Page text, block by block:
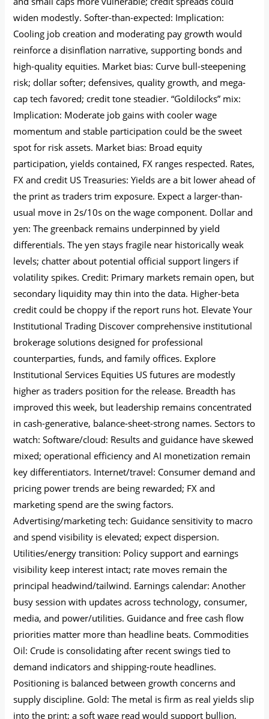
widen modestly. Softer-than-expected: Implication:
Cooling job creation and moderating pay growth would
reinforce a disinflation narrative, supporting bonds and
high-quality equities. Market bias: Curve bull-steepening
risk; dollar softer; defensives, quality growth, and mega-
cap tech favored; credit tone steadier. “Goldilocks” mix:
Implication: Moderate job gains with cooler wage
momentum and stable participation could be the sweet
spot for risk assets. Market bias: Broad equity
participation, yields contained, FX ranges respected. Rates,
FX and credit US Treasuries: Yields are a bit lower ahead of
the print as traders trim exposure. Expect a larger-than-
usual move in 2s/10s on the wage component. Dollar and
yen: The greenback remains underpinned by yield
differentials. The yen stays fragile near historically weak
levels; chatter about potential official support lingers if
volatility spikes. Credit: Primary markets remain open, but
secondary liquidity may thin into the data. Higher-beta
credit could be choppy if the report runs hot. Elevate Your
Institutional Trading Discover comprehensive institutional
brokerage solutions designed for professional
counterparties, funds, and family offices. Explore
Institutional Services Equities US futures are modestly
higher as traders position for the release. Breadth has
improved this week, but leadership remains concentrated
in cash-generative, balance-sheet-strong names. Sectors to
watch: Software/cloud: Results and guidance have skewed
mixed; operational efficiency and AI monetization remain
key differentiators. Internet/travel: Consumer demand and
pricing power trends are being rewarded; FX and
marketing spend are the swing factors.
Advertising/marketing tech: Guidance sensitivity to macro
and spend visibility is elevated; expect dispersion.
Utilities/energy transition: Policy support and earnings
visibility keep interest intact; rate moves remain the
principal headwind/tailwind. Earnings calendar: Another
busy session with updates across technology, consumer,
media, and power/utilities. Guidance and free cash flow
priorities matter more than headline beats. Commodities
Oil: Crude is consolidating after recent swings tied to
demand indicators and shipping-route headlines.
Positioning is balanced between growth concerns and
supply discipline. Gold: The metal is firm as real yields slip
into the print; a soft wage read would support bullion,